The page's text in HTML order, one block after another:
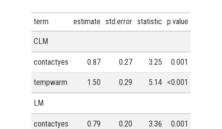
term estimate std.error statistic p.value
CLM
contactyes 0.87 0.27 3.25 0.001
tempwarm 1.50 0.29 5.14 <0.001
LM
contactyes 0.79 0.20 3.36 0.001